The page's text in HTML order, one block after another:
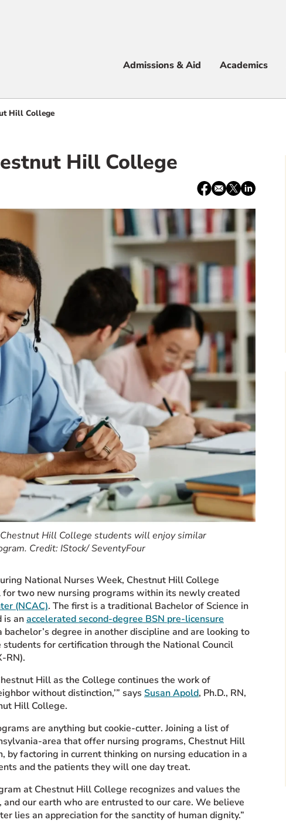
Admissions & Aid Academics
Apply Visit Info Alumni
& Aid
Hill College
Hill College
Share:
Facebook
email
X
Twitter
LinkedIn
Hill College students will enjoy similar
Credit: IStock/ SeventyFour
National Nurses Week, Chestnut Hill College
for two new nursing programs within its newly created
(NCAC). The first is a traditional Bachelor of Science in
is anaccelerated second-degree BSN pre-licensure
degree in another discipline and are looking to
for certification through the National Council
RN).
Hill as the College continues the work of
without distinction,’” says Susan Apold, Ph.D., RN,
Hill College.
are anything but cookie-cutter. Joining a list of
area that offer nursing programs, Chestnut Hill
by factoring in current thinking on nursing education in a
and the patients they will one day treat.
at Chestnut Hill College recognizes and values the
our earth who are entrusted to our care. We believe
lies an appreciation for the sanctity of human dignity.”